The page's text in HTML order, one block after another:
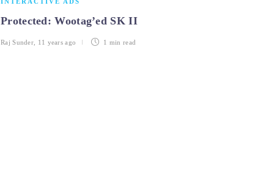
Protected: Wootag’ed SK II
Raj Sunder 11 years ago 1 min read